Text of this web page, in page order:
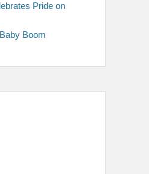
Pride on
Boom